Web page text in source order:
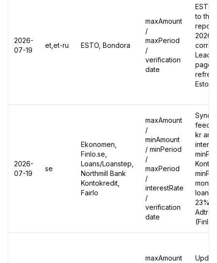
2026-
07-19
et,et-ru ESTO, Bondora
maxAmount
/
maxPeriod
/
verification
date
ESTO
to the
2026-
2026-
07-19
se
Ekonomen,
Finlo.se,
Loans/Loanstep,
Northmill Bank
Kontokredit,
Fairlo
maxAmount
/
minAmount
/ minPeriod
/
maxPeriod
/
interestRate
/
verification
date
feed:
kr and
loan
23% -
maxAmount